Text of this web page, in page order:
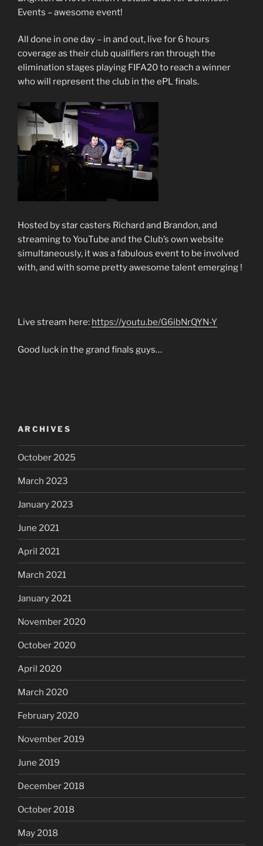
Events – awesome event!
All done in one day – in and out, live for 6 hours
coverage as their club qualifiers ran through the
elimination stages playing FIFA20 to reach a winner
who will represent the club in the ePL finals.
Hosted by star casters Richard and Brandon, and
streaming to YouTube and the Club’s own website
simultaneously, it was a fabulous event to be involved
with, and with some pretty awesome talent emerging !
Live stream here: https://youtu.be/G6ibNrQYN-Y
Good luck in the grand finals guys…
ARCHIVES
October 2025
March 2023
January 2023
June 2021
April 2021
March 2021
January 2021
November 2020
October 2020
April 2020
March 2020
February 2020
November 2019
June 2019
December 2018
October 2018
May 2018